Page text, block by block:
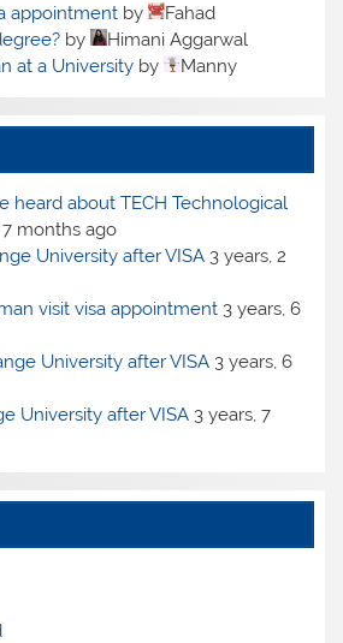
appointmentby
Fahad
by
Himani Aggarwal
at a Universityby Manny
heard about TECH Technological
7 months ago
University after VISA 3 years, 2
visit visa appointment 3 years, 6
University after VISA 3 years, 6
University after VISA 3 years, 7